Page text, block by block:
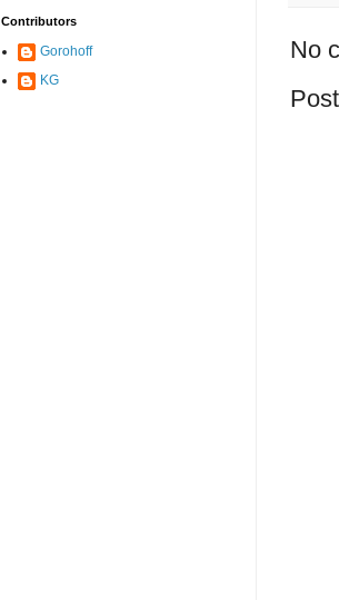
No
Contributors
Gorohoff
KG